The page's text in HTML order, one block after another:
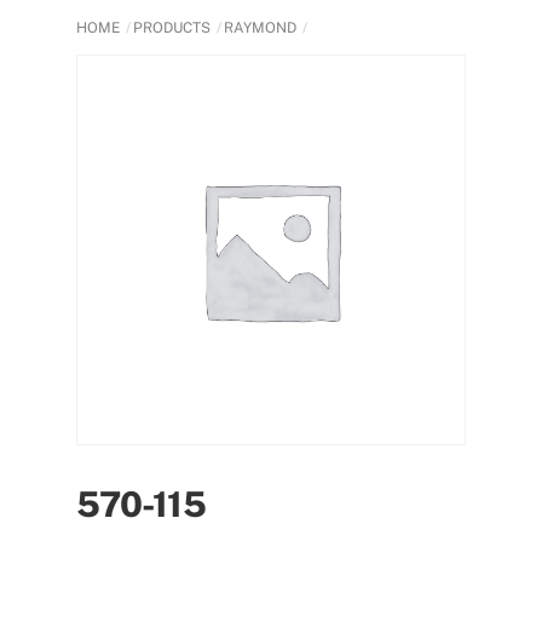
HOME PRODUCTS RAYMOND
570-115